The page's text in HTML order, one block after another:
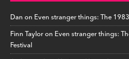
Danon Even stranger things: The
Finn Tayloron Even stranger things:
Festival